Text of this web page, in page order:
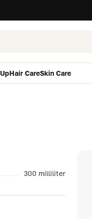
Hair CareSkin Care
300 milliliter